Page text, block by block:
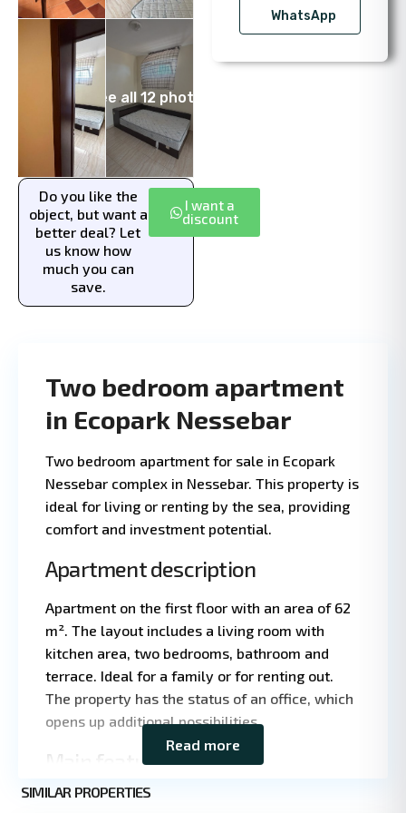
See all 12 photos
Do you like the
object, but want a
better deal? Let
us know how
much you can
save.
I want a
discount
WhatsApp
Two bedroom apartment
in Ecopark Nessebar
Two bedroom apartment for sale in Ecopark
Nessebar complex in Nessebar. This property is
ideal for living or renting by the sea, providing
comfort and investment potential.
Apartment description
Apartment on the first floor with an area of 62
m². The layout includes a living room with
kitchen area, two bedrooms, bathroom and
terrace. Ideal for a family or for renting out.
The property has the status of an office, which
opens up additional possibilities.
Main features
Property type: apartment with office status
Read more
SIMILAR PROPERTIES
Nessebar
contributors